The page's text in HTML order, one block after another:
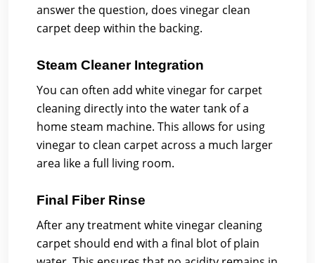
answer the question, does vinegar clean
carpet deep within the backing.
Steam Cleaner Integration
You can often add white vinegar for carpet
cleaning directly into the water tank of a
home steam machine. This allows for using
vinegar to clean carpet across a much larger
area like a full living room.
Final Fiber Rinse
After any treatment white vinegar cleaning
carpet should end with a final blot of plain